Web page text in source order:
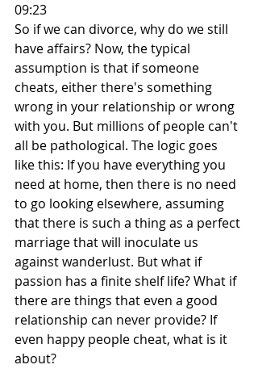
09:23
So if we can divorce, why do we still
have affairs? Now, the typical
assumption is that if someone
cheats, either there's something
wrong in your relationship or wrong
with you. But millions of people can't
all be pathological. The logic goes
like this: If you have everything you
need at home, then there is no need
to go looking elsewhere, assuming
that there is such a thing as a perfect
marriage that will inoculate us
against wanderlust. But what if
passion has a finite shelf life? What if
there are things that even a good
relationship can never provide? If
even happy people cheat, what is it
about?